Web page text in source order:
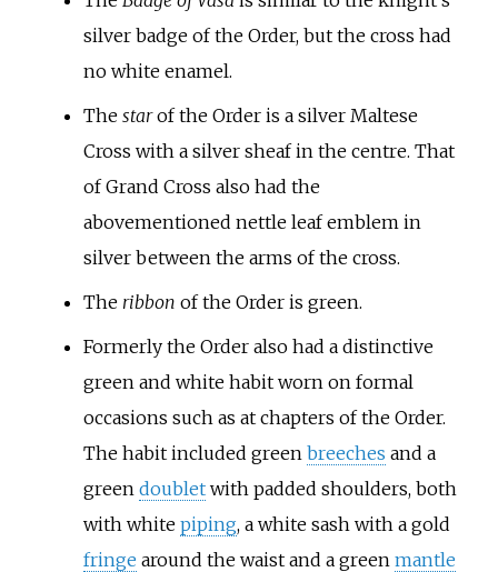
silver badge of the Order, but the cross had
no white enamel.
The starof the Order is a silver Maltese
Cross with a silver sheaf in the centre. That
of Grand Cross also had the
abovementioned nettle leaf emblem in
silver between the arms of the cross.
The ribbon of the Order is green.
Formerly the Order also had a distinctive
green and white habit worn on formal
occasions such as at chapters of the Order.
The habit included green breeches and a
green doubletwith padded shoulders, both
with white piping, a white sash with a gold
fringe around the waist and a green mantle